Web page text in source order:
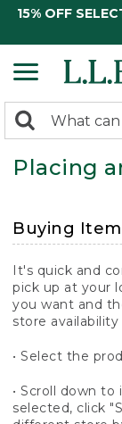
15% OFF
search
returned.
Search:
Placing
Buying
It's quick and
pick up at your
you want and
store
• Select the
• Scroll down
selected, click